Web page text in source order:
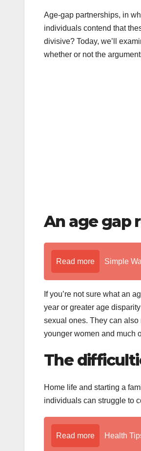
c
e
b
tt
er
ail m
bl
r
Age-gap partnerships, in
individuals contend that
divisive? Today, we’ll
whether or not the
An age gap
Read more Simple
If you’re not sure what an
year or greater age
sexual ones. They can
younger women and much
The
Home life and starting a
individuals can struggle to
Read more Health